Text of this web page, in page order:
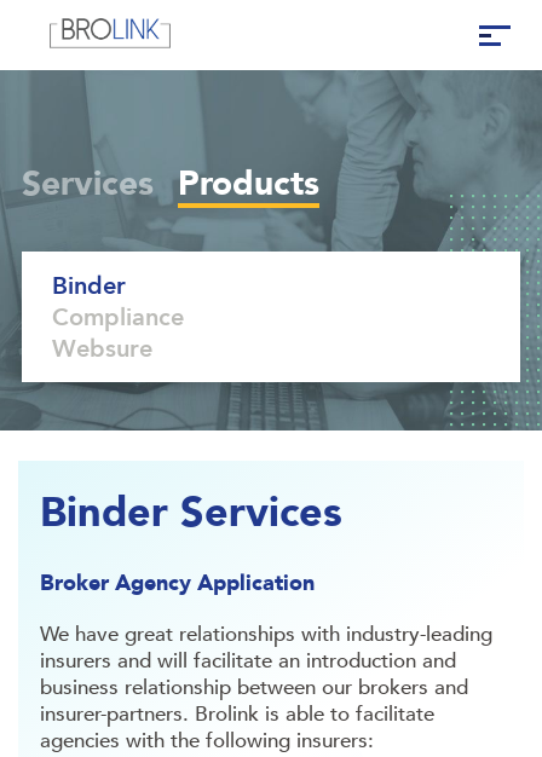
Services Products
Binder
Compliance
Websure
Binder Services
Broker Agency Application
We have great relationships with industry-leading
insurers and will facilitate an introduction and
business relationship between our brokers and
insurer-partners. Brolink is able to facilitate
agencies with the following insurers: